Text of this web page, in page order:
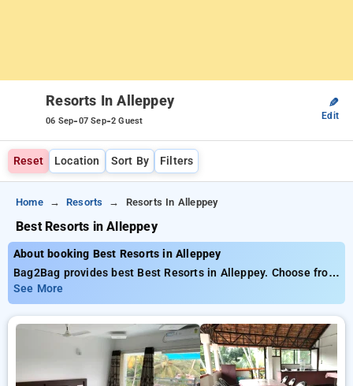
Resorts In Alleppey
06 Sep-07 Sep-2 Guest
✎
Edit
Reset Location Sort By Filters
Home Resorts Resorts In Alleppey
Best Resorts in Alleppey
About booking Best Resorts in Alleppey
Bag2Bag provides best Best Resorts in Alleppey. Choose from
5 carefully selected Resorts in alleppey. Book Resorts with
everyday low prices starts from INR 673. Upto 10% discount
on booking your preferred Resorts in alleppey. INR 500 new
user discount and 11th free stay completely free. Choose
from a range of budget to luxurious options, ensuring a
peaceful and comfortable stay in alleppey.
See More